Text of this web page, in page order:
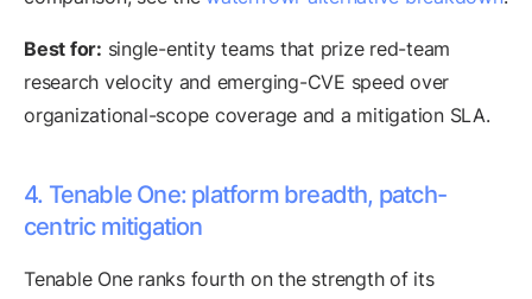
Best for: single-entity teams that prize red-team
research velocity and emerging-CVE speed over
organizational-scope coverage and a mitigation SLA.
4. Tenable One: platform breadth, patch-
centric mitigation
Tenable One ranks fourth on the strength of its